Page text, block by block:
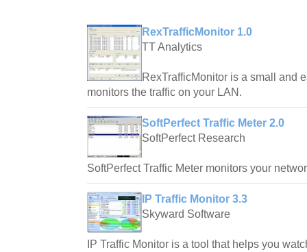
RexTrafficMonitor 1.0
TT Analytics
RexTrafficMonitor is a small and
monitors the traffic on your LAN.
SoftPerfect Traffic Meter 2.0
SoftPerfect Research
SoftPerfect Traffic Meter monitors your
IP Traffic Monitor 3.3
Skyward Software
IP Traffic Monitor is a tool that helps you